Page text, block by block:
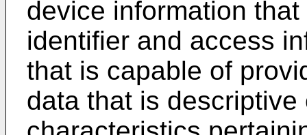
device information
identifier and access
that is capable of
data that is descriptive